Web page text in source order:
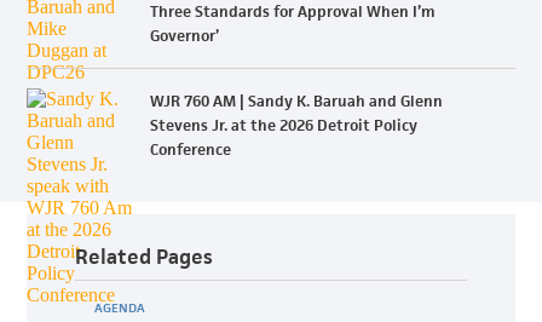
Three Standards for Approval When I’m
Governor’
WJR 760 AM | Sandy K. Baruah and Glenn
Stevens Jr. at the 2026 Detroit Policy
Conference
Related Pages
AGENDA